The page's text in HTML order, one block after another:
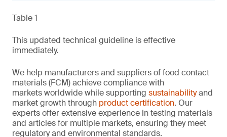
Table 1
This updated technical guideline is effective
immediately.
We help manufacturers and suppliers of food contact
materials (FCM) achieve compliance with
markets worldwide while supporting sustainabilityand
market growth through product certification. Our
experts offer extensive experience in testing materials
and articles for multiple markets, ensuring they meet
regulatory and environmental standards.